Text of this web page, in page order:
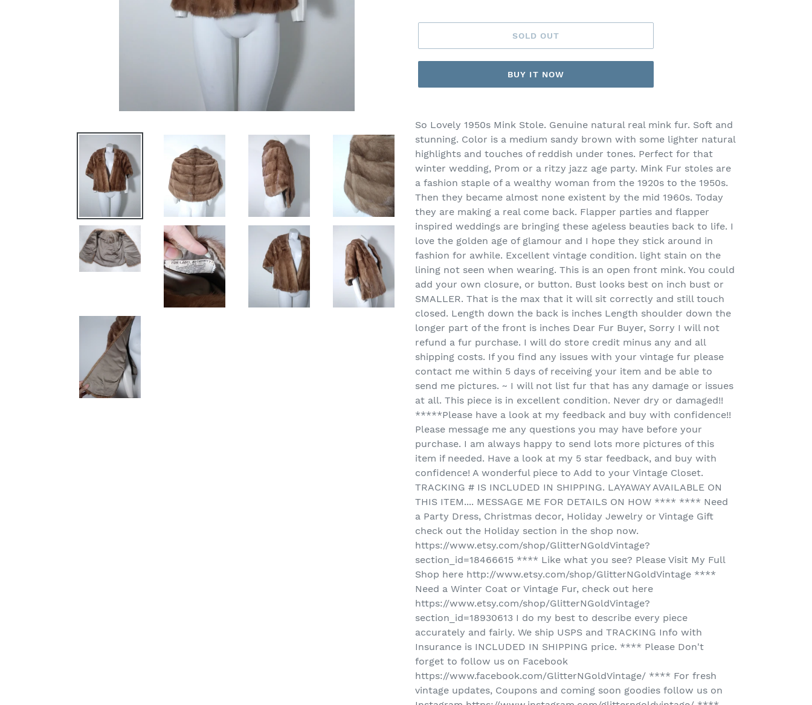
SOLD OUT
BUY IT NOW
So Lovely 1950s Mink Stole. Genuine natural real mink fur. Soft and
stunning. Color is a medium sandy brown with some lighter natural
highlights and touches of reddish under tones. Perfect for that
winter wedding, Prom or a ritzy jazz age party. Mink Fur stoles are
a fashion staple of a wealthy woman from the 1920s to the 1950s.
Then they became almost none existent by the mid 1960s. Today
they are making a real come back. Flapper parties and flapper
inspired weddings are bringing these ageless beauties back to life. I
love the golden age of glamour and I hope they stick around in
fashion for awhile. Excellent vintage condition. light stain on the
lining not seen when wearing. This is an open front mink. You could
add your own closure, or button. Bust looks best on inch bust or
SMALLER. That is the max that it will sit correctly and still touch
closed. Length down the back is inches Length shoulder down the
longer part of the front is inches Dear Fur Buyer, Sorry I will not
refund a fur purchase. I will do store credit minus any and all
shipping costs. If you find any issues with your vintage fur please
contact me within 5 days of receiving your item and be able to
send me pictures. ~ I will not list fur that has any damage or issues
at all. This piece is in excellent condition. Never dry or damaged!!
*****Please have a look at my feedback and buy with confidence!!
Please message me any questions you may have before your
purchase. I am always happy to send lots more pictures of this
item if needed. Have a look at my 5 star feedback, and buy with
confidence! A wonderful piece to Add to your Vintage Closet.
TRACKING # IS INCLUDED IN SHIPPING. LAYAWAY AVAILABLE ON
THIS ITEM.... MESSAGE ME FOR DETAILS ON HOW **** **** Need
a Party Dress, Christmas decor, Holiday Jewelry or Vintage Gift
check out the Holiday section in the shop now.
https://www.etsy.com/shop/GlitterNGoldVintage?
section_id=18466615 **** Like what you see? Please Visit My Full
Shop here http://www.etsy.com/shop/GlitterNGoldVintage ****
Need a Winter Coat or Vintage Fur, check out here
https://www.etsy.com/shop/GlitterNGoldVintage?
section_id=18930613 I do my best to describe every piece
accurately and fairly. We ship USPS and TRACKING Info with
Insurance is INCLUDED IN SHIPPING price. **** Please Don't
forget to follow us on Facebook
https://www.facebook.com/GlitterNGoldVintage/ **** For fresh
vintage updates, Coupons and coming soon goodies follow us on